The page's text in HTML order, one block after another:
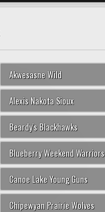
Akwesasne Wild
Alexis Nakota Sioux
Beardy's Blackhawks
Blueberry Weekend Warriors
Canoe Lake Young Guns
Chipewyan Prairie Wolves